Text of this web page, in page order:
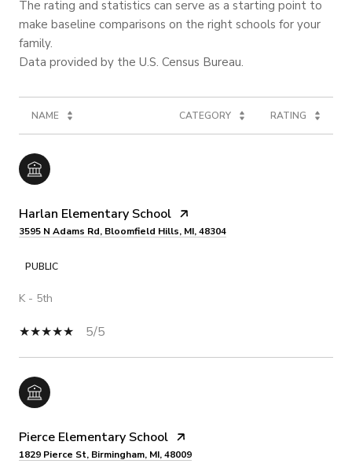
The rating and statistics can serve as a starting point to
make baseline comparisons on the right schools for your
family.
NAME CATEGORY RATING
Harlan Elementary School
3595 N Adams Rd, Bloomfield Hills, MI, 48304
PUBLIC
K - 5th
5/5
Pierce Elementary School
1829 Pierce St, Birmingham, MI, 48009